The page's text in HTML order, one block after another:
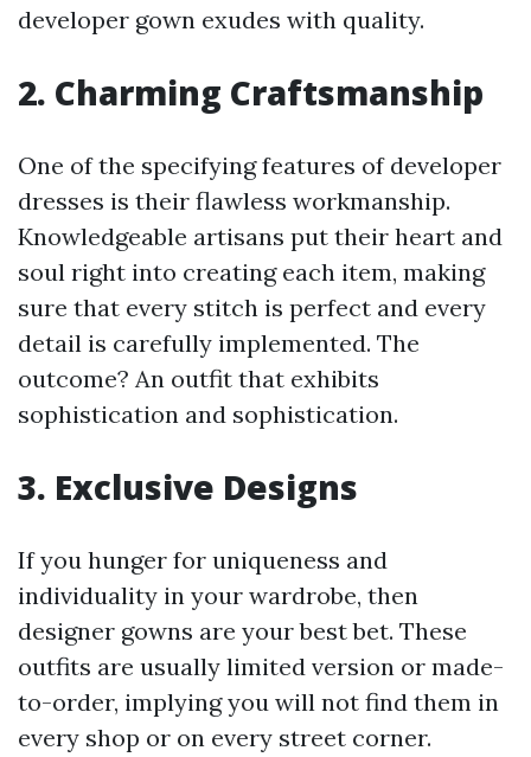
developer gown exudes with quality.
2. Charming Craftsmanship
One of the specifying features of developer
dresses is their flawless workmanship.
Knowledgeable artisans put their heart and
soul right into creating each item, making
sure that every stitch is perfect and every
detail is carefully implemented. The
outcome? An outfit that exhibits
sophistication and sophistication.
3. Exclusive Designs
If you hunger for uniqueness and
individuality in your wardrobe, then
designer gowns are your best bet. These
outfits are usually limited version or made-
to-order, implying you will not find them in
every shop or on every street corner.